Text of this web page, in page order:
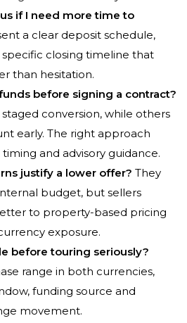
if I need more time to
a clear deposit schedule,
closing timeline that
than hesitation.
before signing a contract?
conversion, while others
early. The right approach
and advisory guidance.
justify a lower offer? They
budget, but sellers
to property-based pricing
exposure.
before touring seriously?
range in both currencies,
funding source and
movement.